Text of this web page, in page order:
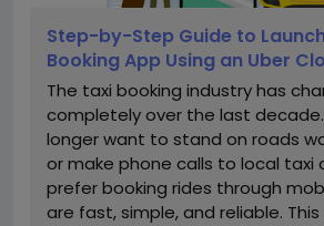
Step-by-Step Guide to
Booking App Using an Uber
The taxi booking industry has
completely over the last
longer want to stand on roads
or make phone calls to local taxi
prefer booking rides through
are fast, simple, and reliable.